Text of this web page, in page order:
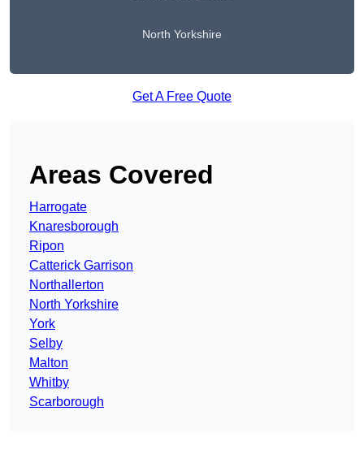
North Yorkshire
Get A Free Quote
Areas Covered
Harrogate
Knaresborough
Ripon
Catterick Garrison
Northallerton
North Yorkshire
York
Selby
Malton
Whitby
Scarborough